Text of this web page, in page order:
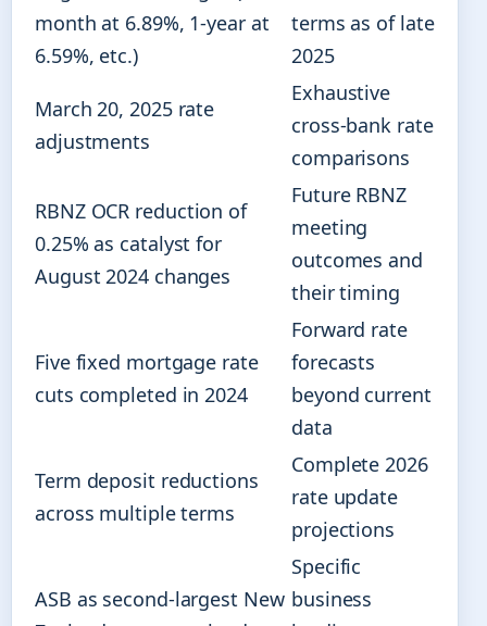
month at 6.89%, 1-year at
6.59%, etc.)
terms as of late
2025
March 20, 2025 rate
adjustments
Exhaustive
cross-bank rate
comparisons
RBNZ OCR reduction of
0.25% as catalyst for
August 2024 changes
Future RBNZ
meeting
outcomes and
their timing
Five fixed mortgage rate
cuts completed in 2024
Forward rate
forecasts
beyond current
data
Term deposit reductions
across multiple terms
Complete 2026
rate update
projections
ASB as second-largest New
Specific
business